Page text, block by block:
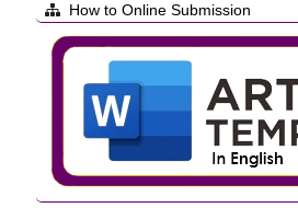
How to Online Submission